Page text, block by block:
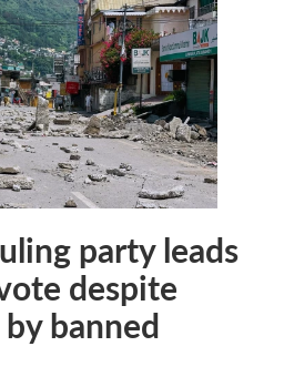
party leads
despite
banned